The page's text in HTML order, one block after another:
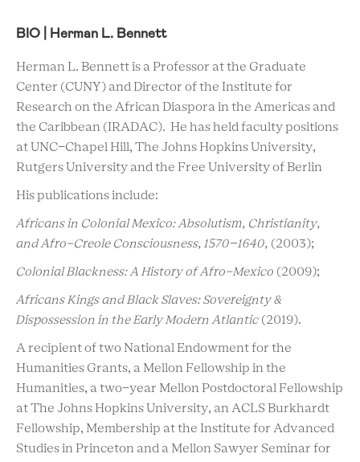
BIO | Herman L. Bennett
Herman L. Bennett is a Professor at the Graduate
Center (CUNY) and Director of the Institute for
Research on the African Diaspora in the Americas and
the Caribbean (IRADAC). He has held faculty positions
at UNC-Chapel Hill, The Johns Hopkins University,
Rutgers University and the Free University of Berlin
His publications include:
Africans in Colonial Mexico: Absolutism, Christianity,
and Afro-Creole Consciousness, 1570–1640, (2003);
Colonial Blackness: A History of Afro-Mexico (2009);
Africans Kings and Black Slaves: Sovereignty &
Dispossession in the Early Modern Atlantic (2019).
A recipient of two National Endowment for the
Humanities Grants, a Mellon Fellowship in the
Humanities, a two-year Mellon Postdoctoral Fellowship
at The Johns Hopkins University, an ACLS Burkhardt
Fellowship, Membership at the Institute for Advanced
Studies in Princeton and a Mellon Sawyer Seminar for